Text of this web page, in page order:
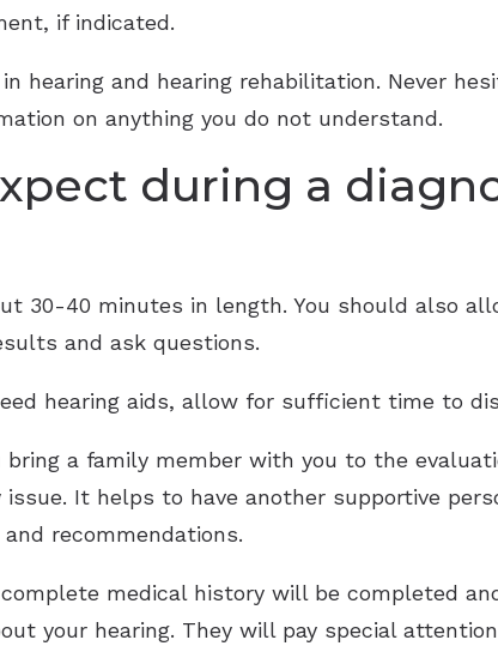
if indicated.
hearing and hearing rehabilitation. Never
on anything you do not understand.
during a
30-40 minutes in length. You should also
and ask questions.
hearing aids, allow for sufficient time to
a family member with you to the
It helps to have another supportive
recommendations.
medical history will be completed
your hearing. They will pay special